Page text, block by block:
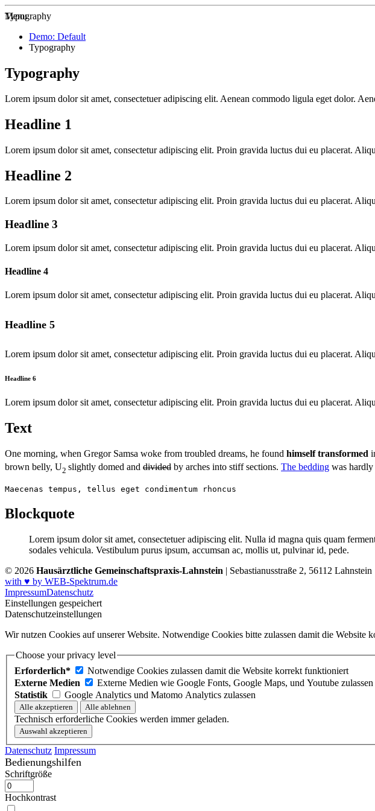
Zur Startseite
Menu
Typography
Demo: Default
Typography
Typography
Lorem ipsum dolor sit amet, consectetuer adipiscing elit. Aenean commodo ligula eget dolor.
Headline 1
Lorem ipsum dolor sit amet, consectetur adipiscing elit. Proin gravida luctus dui eu placerat.
Headline 2
Lorem ipsum dolor sit amet, consectetur adipiscing elit. Proin gravida luctus dui eu placerat.
Headline 3
Lorem ipsum dolor sit amet, consectetur adipiscing elit. Proin gravida luctus dui eu placerat.
Headline 4
Lorem ipsum dolor sit amet, consectetur adipiscing elit. Proin gravida luctus dui eu placerat.
Headline 5
Lorem ipsum dolor sit amet, consectetur adipiscing elit. Proin gravida luctus dui eu placerat.
Headline 6
Lorem ipsum dolor sit amet, consectetur adipiscing elit. Proin gravida luctus dui eu placerat.
Text
One morning, when Gregor Samsa woke from troubled dreams, he found himself transformed
brown belly, U2 slightly domed and divided by arches into stiff sections. The bedding was
Maecenas tempus, tellus eget condimentum rhoncus
Blockquote
Lorem ipsum dolor sit amet, consectetuer adipiscing elit. Nulla id magna quis quam
sodales vehicula. Vestibulum purus ipsum, accumsan ac, mollis ut, pulvinar id, pede.
© 2026 Hausärztliche Gemeinschaftspraxis-Lahnstein | Sebastianusstraße 2, 56112 Lahnstein
with ♥ by WEB-Spektrum.de
ImpressumDatenschutz
Einstellungen gespeichert
Datenschutzeinstellungen
Wir nutzen Cookies auf unserer Website. Notwendige Cookies bitte zulassen damit die Website
Choose your privacy level
Erforderlich*
Notwendige Cookies zulassen damit die Website korrekt funktioniert
Externe Medien
Externe Medien wie Google Fonts, Google Maps, und Youtube zulassen
Statistik
Google Analytics und Matomo Analytics zulassen
Technisch erforderliche Cookies werden immer geladen.
Datenschutz Impressum
Bedienungshilfen
Schriftgröße
Hochkontrast